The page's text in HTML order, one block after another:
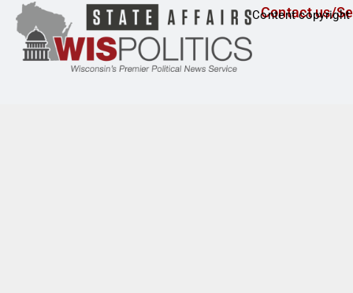
Contact us/
Content